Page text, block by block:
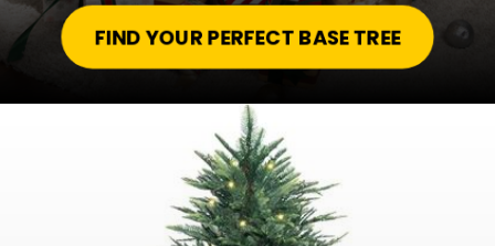
FIND YOUR PERFECT BASE TREE